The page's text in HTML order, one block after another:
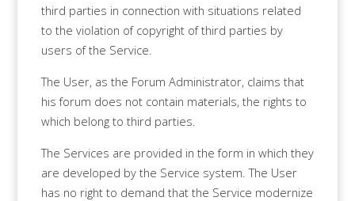
third parties in connection with situations related
to the violation of copyright of third parties by
users of the Service.
The User, as the Forum Administrator, claims that
his forum does not contain materials, the rights to
which belong to third parties.
The Services are provided in the form in which they
are developed by the Service system. The User
has no right to demand that the Service modernize